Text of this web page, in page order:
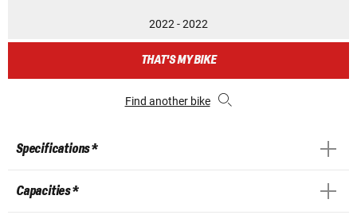
2022 - 2022
THAT'S MY BIKE
Find another bike
Specifications *
Capacities *